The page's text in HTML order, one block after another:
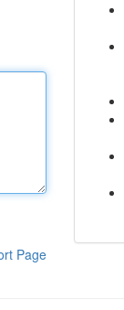
Page